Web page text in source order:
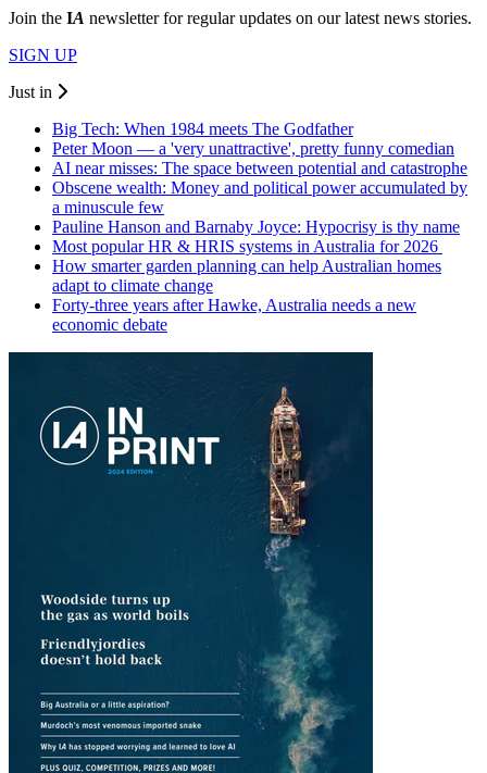
Join the IA newsletter for regular updates on our latest news stories.
SIGN UP
Just in
Big Tech: When 1984 meets The Godfather
Peter Moon — a 'very unattractive', pretty funny comedian
AI near misses: The space between potential and catastrophe
Obscene wealth: Money and political power accumulated by
a minuscule few
Pauline Hanson and Barnaby Joyce: Hypocrisy is thy name
Most popular HR & HRIS systems in Australia for 2026
How smarter garden planning can help Australian homes
adapt to climate change
Forty-three years after Hawke, Australia needs a new
economic debate